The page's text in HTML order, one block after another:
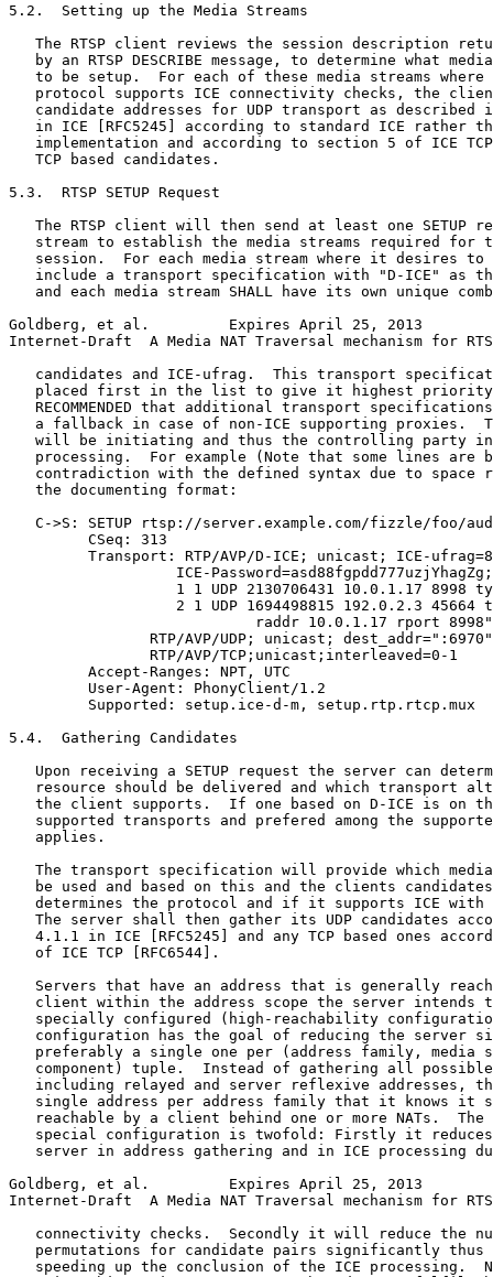
5.2.  Setting up the Media Streams
The RTSP client reviews the session description
by an RTSP DESCRIBE message, to determine what
to be setup.  For each of these media streams where
protocol supports ICE connectivity checks, the
candidate addresses for UDP transport as described
in ICE [RFC5245] according to standard ICE rather
implementation and according to section 5 of ICE
   TCP based candidates.
5.3.  RTSP SETUP Request
The RTSP client will then send at least one SETUP
stream to establish the media streams required for
session.  For each media stream where it desires to
include a transport specification with "D-ICE" as
and each media stream SHALL have its own unique
Goldberg, et al.         Expires April 25, 2013
Internet-Draft  A Media NAT Traversal mechanism for
candidates and ICE-ufrag.  This transport
placed first in the list to give it highest
RECOMMENDED that additional transport
a fallback in case of non-ICE supporting proxies.
will be initiating and thus the controlling party
processing.  For example (Note that some lines are
contradiction with the defined syntax due to space
   the documenting format:
C->S: SETUP rtsp://server.example.com/fizzle/foo/
         CSeq: 313
Transport: RTP/AVP/D-ICE; unicast; ICE-
ICE-
1 1 UDP 2130706431 10.0.1.17 8998
2 1 UDP 1694498815 192.0.2.3 45664
raddr 10.0.1.17 rport
RTP/AVP/UDP; unicast;
                RTP/AVP/TCP;unicast;interleaved=0-1
         Accept-Ranges: NPT, UTC
         User-Agent: PhonyClient/1.2
         Supported: setup.ice-d-m, setup.rtp.rtcp.mux
5.4.  Gathering Candidates
Upon receiving a SETUP request the server can
resource should be delivered and which transport
the client supports.  If one based on D-ICE is on
supported transports and prefered among the
   applies.
The transport specification will provide which
be used and based on this and the clients
determines the protocol and if it supports ICE with
The server shall then gather its UDP candidates
4.1.1 in ICE [RFC5245] and any TCP based ones
   of ICE TCP [RFC6544].
Servers that have an address that is generally
client within the address scope the server intends
specially configured (high-reachability
configuration has the goal of reducing the server
preferably a single one per (address family, media
component) tuple.  Instead of gathering all
including relayed and server reflexive addresses,
single address per address family that it knows it
reachable by a client behind one or more NATs.  The
special configuration is twofold: Firstly it
server in address gathering and in ICE processing
Goldberg, et al.         Expires April 25, 2013
Internet-Draft  A Media NAT Traversal mechanism for
connectivity checks.  Secondly it will reduce the
permutations for candidate pairs significantly thus
speeding up the conclusion of the ICE processing.